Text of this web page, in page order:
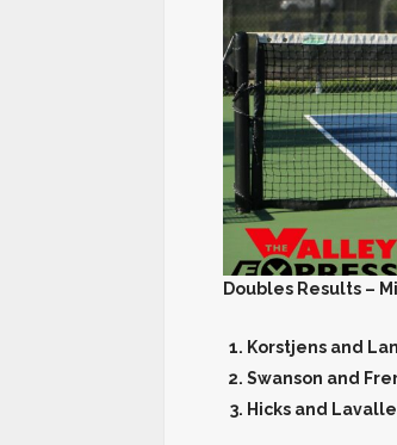
Doubles Results –
Korstjens and
Swanson and
Hicks and